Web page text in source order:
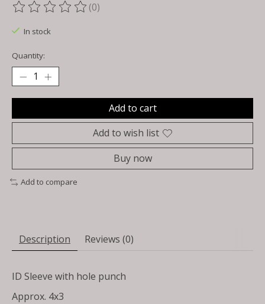
The rating of this product is
(0)
In stock
Quantity:
Add to cart
Add to wish list
Buy now
Add to compare
Description Reviews (0)
ID Sleeve with hole punch
Approx. 4x3